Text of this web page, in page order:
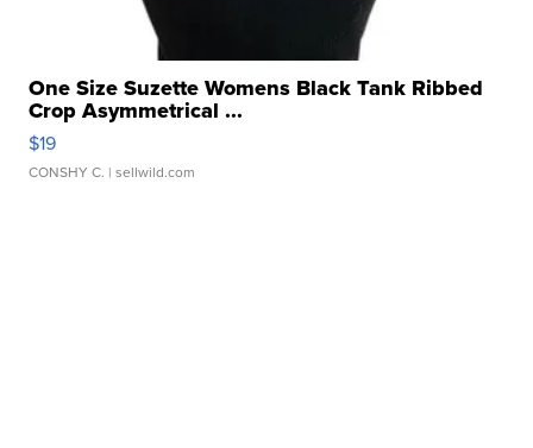
One Size Suzette Womens Black Tank Ribbed
Crop Asymmetrical ...
$19
CONSHY C. | sellwild.com